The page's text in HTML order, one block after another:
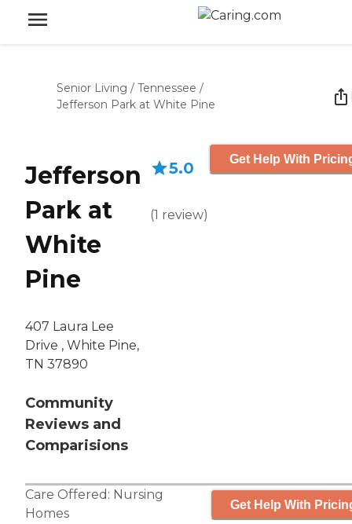
Senior Living / Tennessee /
Jefferson Park at White Pine
Jefferson
Park at
White
Pine
407 Laura Lee
Drive , White Pine,
TN 37890
Community
Reviews and
Comparisions
5.0
(1 review)
Get Help With
Care Offered: Nursing
Homes
Get Help With